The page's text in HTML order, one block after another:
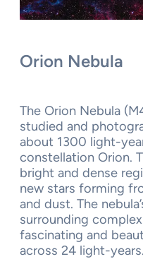
Orion Nebula
The Orion Nebula
studied and
about 1300 light-
constellation Orion.
bright and dense
new stars forming
and dust. The
surrounding
fascinating and
across 24 light-years.